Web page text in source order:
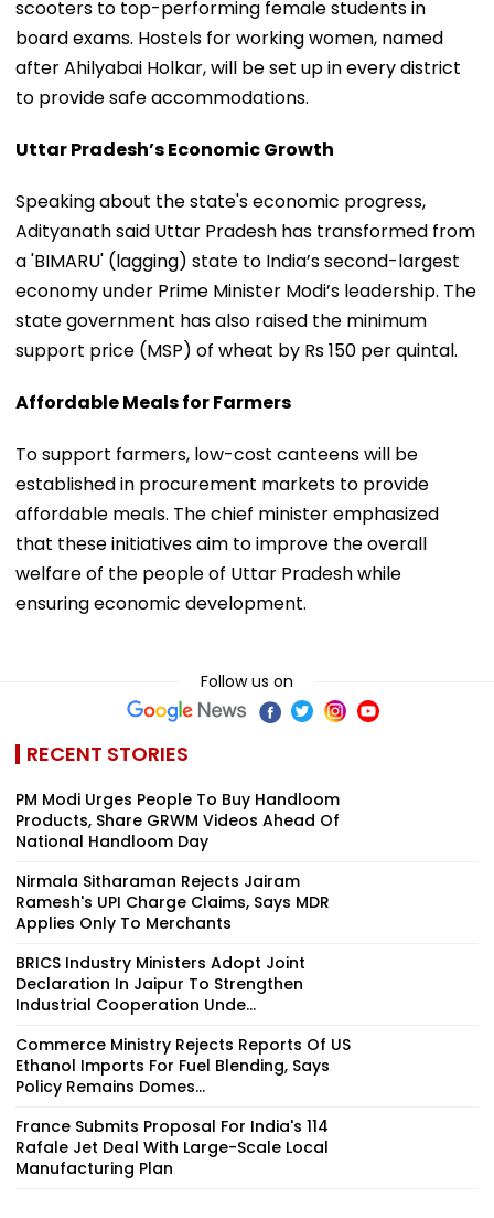
scooters to top-performing female students in
board exams. Hostels for working women, named
after Ahilyabai Holkar, will be set up in every district
to provide safe accommodations.
Uttar Pradesh’s Economic Growth
Speaking about the state's economic progress,
Adityanath said Uttar Pradesh has transformed from
a 'BIMARU' (lagging) state to India’s second-largest
economy under Prime Minister Modi’s leadership. The
state government has also raised the minimum
support price (MSP) of wheat by Rs 150 per quintal.
Affordable Meals for Farmers
To support farmers, low-cost canteens will be
established in procurement markets to provide
affordable meals. The chief minister emphasized
that these initiatives aim to improve the overall
welfare of the people of Uttar Pradesh while
ensuring economic development.
Follow us on
RECENT STORIES
PM Modi Urges People To Buy Handloom
Products, Share GRWM Videos Ahead Of
National Handloom Day
Nirmala Sitharaman Rejects Jairam
Ramesh's UPI Charge Claims, Says MDR
Applies Only To Merchants
BRICS Industry Ministers Adopt Joint
Declaration In Jaipur To Strengthen
Industrial Cooperation Unde...
Commerce Ministry Rejects Reports Of US
Ethanol Imports For Fuel Blending, Says
Policy Remains Domes...
France Submits Proposal For India's 114
Rafale Jet Deal With Large-Scale Local
Manufacturing Plan